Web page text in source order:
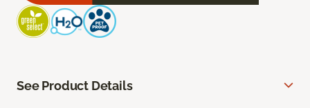
See Product Details